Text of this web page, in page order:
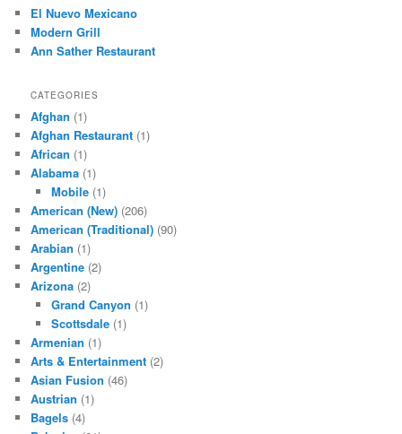
El Nuevo Mexicano
Modern Grill
Ann Sather Restaurant
CATEGORIES
Afghan (1)
Afghan Restaurant (1)
African (1)
Alabama (1)
Mobile(1)
American (New) (206)
American (Traditional) (90)
Arabian (1)
Argentine (2)
Arizona (2)
Grand Canyon (1)
Scottsdale(1)
Armenian (1)
Arts & Entertainment (2)
Asian Fusion (46)
Austrian (1)
Bagels (4)